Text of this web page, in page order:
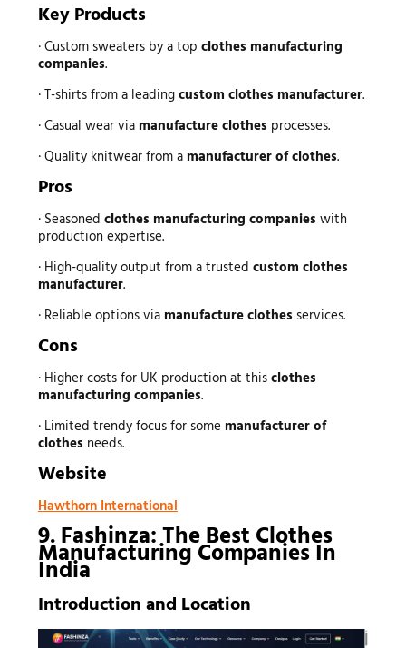
Key Products
· Custom sweaters by a top clothes manufacturing
companies.
· T-shirts from a leadingcustom clothes manufacturer.
· Casual wear via manufacture clothes processes.
· Quality knitwear from a manufacturer of clothes.
Pros
· Seasoned clothes manufacturing companies with
production expertise.
· High-quality output from a trusted custom clothes
manufacturer.
· Reliable options via manufacture clothes services.
Cons
· Higher costs for UK production at thisclothes
manufacturing companies.
· Limited trendy focus for some manufacturer of
clothes needs.
Website
Hawthorn International
9. Fashinza: The Best Clothes
Manufacturing Companies In
India
Introduction and Location